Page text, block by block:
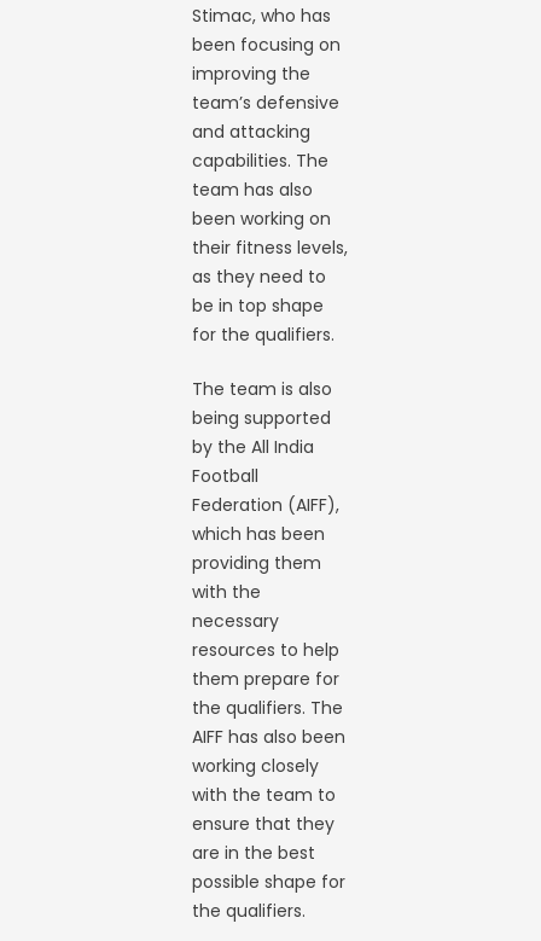
Stimac, who has
been focusing on
improving the
team’s defensive
and attacking
capabilities. The
team has also
been working on
their fitness levels,
as they need to
be in top shape
for the qualifiers.
The team is also
being supported
by the All India
Football
Federation (AIFF),
which has been
providing them
with the
necessary
resources to help
them prepare for
the qualifiers. The
AIFF has also been
working closely
with the team to
ensure that they
are in the best
possible shape for
the qualifiers.